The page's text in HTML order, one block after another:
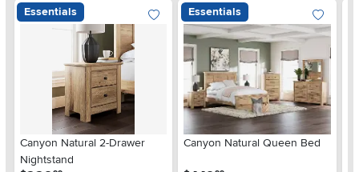
Essentials
Canyon Natural 2-Drawer
Nightstand
.
Essentials
Canyon Natural Queen Bed
.